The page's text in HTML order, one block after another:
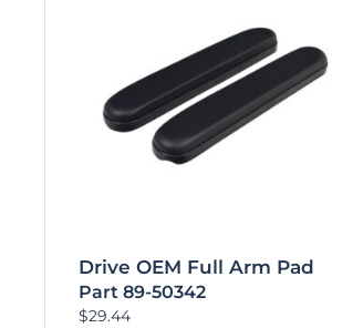
Drive OEM Full Arm Pad
Part 89-50342
$29.44